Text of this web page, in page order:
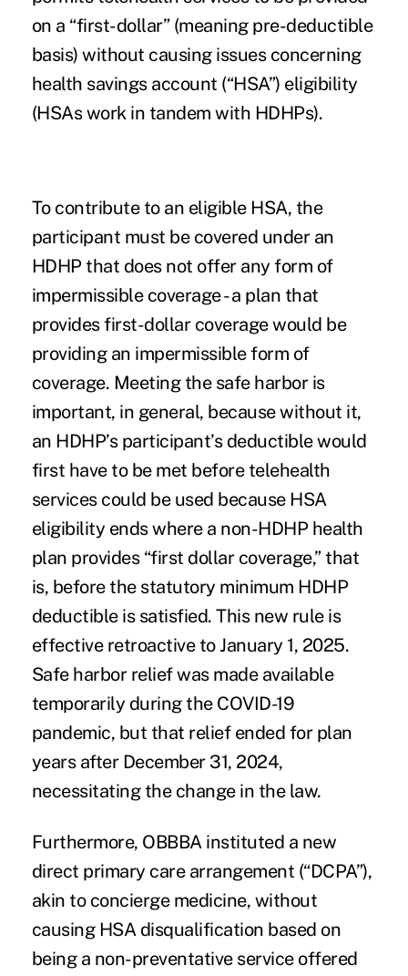
on a “first-dollar” (meaning pre-deductible
basis) without causing issues concerning
health savings account (“HSA”) eligibility
(HSAs work in tandem with HDHPs).
To contribute to an eligible HSA, the
participant must be covered under an
HDHP that does not offer any form of
impermissible coverage - a plan that
provides first-dollar coverage would be
providing an impermissible form of
coverage. Meeting the safe harbor is
important, in general, because without it,
an HDHP’s participant’s deductible would
first have to be met before telehealth
services could be used because HSA
eligibility ends where a non-HDHP health
plan provides “first dollar coverage,” that
is, before the statutory minimum HDHP
deductible is satisfied. This new rule is
effective retroactive to January 1, 2025.
Safe harbor relief was made available
temporarily during the COVID-19
pandemic, but that relief ended for plan
years after December 31, 2024,
necessitating the change in the law.
Furthermore, OBBBA instituted a new
direct primary care arrangement (“DCPA”),
akin to concierge medicine, without
causing HSA disqualification based on
being a non-preventative service offered